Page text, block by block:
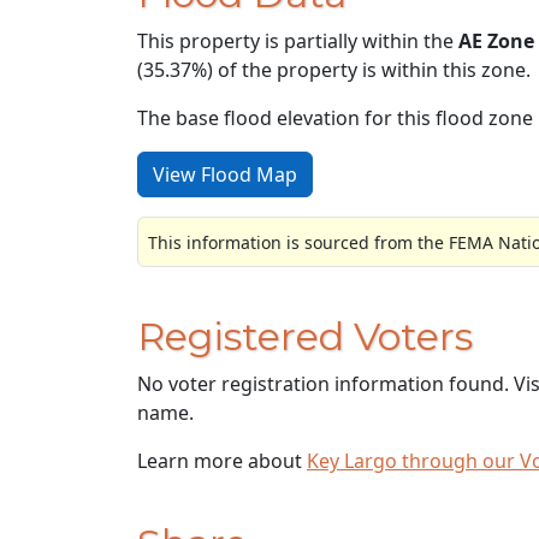
This property is partially within theAE Zone
(35.37%) of the property is within this zone.
The base flood elevation for this flood zone
View Flood Map
This information is sourced from the FEMA
Registered Voters
No voter registration information found.
name.
Learn more about Key Largo through our